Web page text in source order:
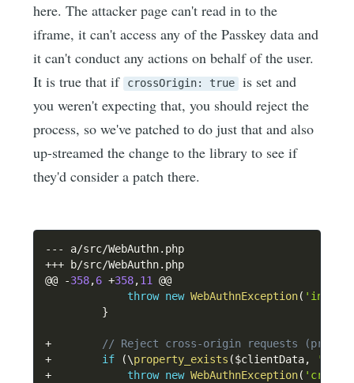
here. The attacker page can't read in to the
iframe, it can't access any of the Passkey data and
it can't conduct any actions on behalf of the user.
It is true that if crossOrigin: true
is set and
you weren't expecting that, you should reject the
process, so we've patched to do just that and also
up-streamed the change to the library to see if
they'd consider a patch there.
-- - a/src/WebAuthn.
php
+++ b/src/WebAuthn. php
@@
-358,6 +358,11 @@
throw new WebAuthnException(
}
+
// Reject cross-origin requests
+
if (\property_exists ($clientData,
+
throw new WebAuthnException( 'cross-